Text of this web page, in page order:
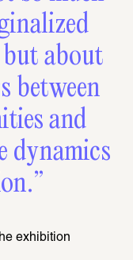
about
between
and
dynamics
exhibition